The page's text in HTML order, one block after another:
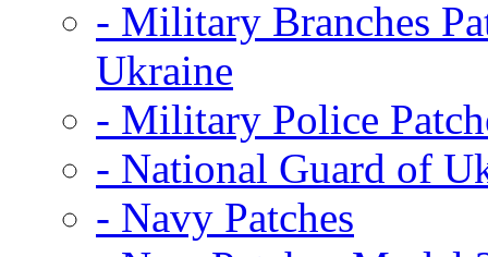
- Military Branches
Ukraine
- Military Police
- National Guard of
- Navy Patches